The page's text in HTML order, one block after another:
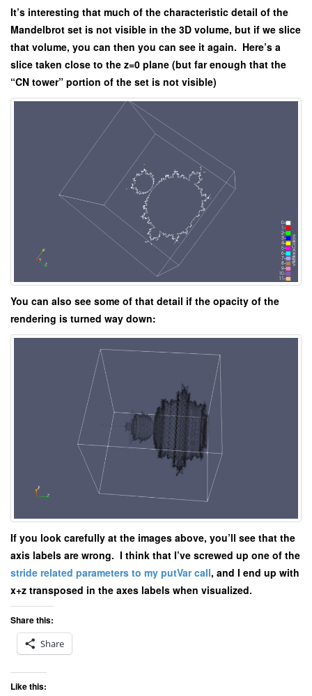
It’s interesting that much of the characteristic detail of the
Mandelbrot set is not visible in the 3D volume, but if we slice
that volume, you can then you can see it again. Here’s a
slice taken close to the z=0 plane (but far enough that the
“CN tower” portion of the set is not visible)
You can also see some of that detail if the opacity of the
rendering is turned way down:
If you look carefully at the images above, you’ll see that the
axis labels are wrong. I think that I’ve screwed up one of the
stride related parameters to my putVar call, and I end up with
x+z transposed in the axes labels when visualized.
Share this:
Share
Like this: